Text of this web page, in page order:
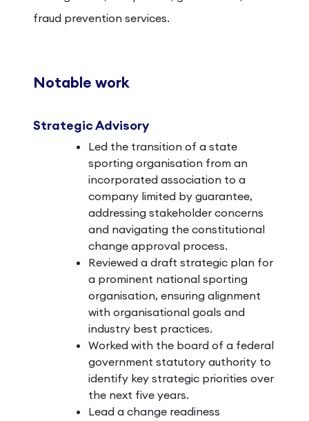
fraud prevention services.
Notable work
Strategic Advisory
Led the transition of a state
sporting organisation from an
incorporated association to a
company limited by guarantee,
addressing stakeholder concerns
and navigating the constitutional
change approval process.
Reviewed a draft strategic plan for
a prominent national sporting
organisation, ensuring alignment
with organisational goals and
industry best practices.
Worked with the board of a federal
government statutory authority to
identify key strategic priorities over
the next five years.
Lead a change readiness